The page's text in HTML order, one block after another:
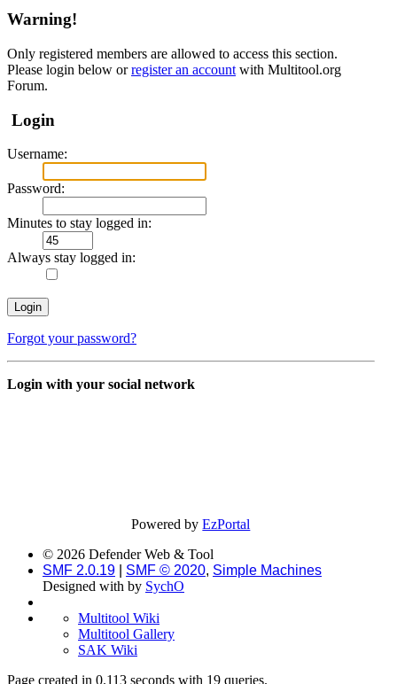
Warning!
Only registered members are allowed to access this section.
Please login below orregister an account with Multitool.org
Forum.
Login
Username:
Password:
Minutes to stay logged in:
Always stay logged in:
Forgot your password?
Login with your social network
Powered byEzPortal
© 2026 Defender Web & Tool
SMF 2.0.19
SMF © 2020, Simple Machines
Designed with by SychO
Multitool Wiki
Multitool Gallery
SAK Wiki
Page created in 0.113 seconds with 19 queries.